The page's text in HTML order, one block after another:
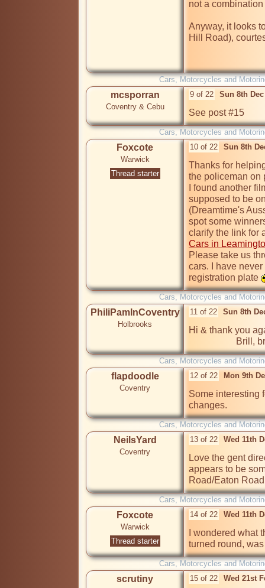
not a
Anyway, it looks
Hill Road),
Cars, Motorcycles and
mcsporran
Coventry & Cebu
9 of 22 Sun 8th
See post #15
Cars, Motorcycles and
Foxcote
Warwick
Thread starter
10 of 22 Sun 8th
Thanks for
the policeman on
I found another
supposed to be
(Dreamtime's
spot some
Cars in
Please take us
cars. I have
registration plate
Cars, Motorcycles and
PhiliPamInCoventry
Holbrooks
11 of 22 Sun 8th
Hi & thank you
Cars, Motorcycles and
flapdoodle
Coventry
12 of 22 Mon 9th
Some interesting
Cars, Motorcycles and
NeilsYard
Coventry
13 of 22 Wed 11th
Love the gent
appears to be
Road/Eaton
Cars, Motorcycles and
Foxcote
Warwick
Thread starter
14 of 22 Wed 11th
I wondered what
turned round,
Cars, Motorcycles and
scrutiny 15 of 22 Wed 21st